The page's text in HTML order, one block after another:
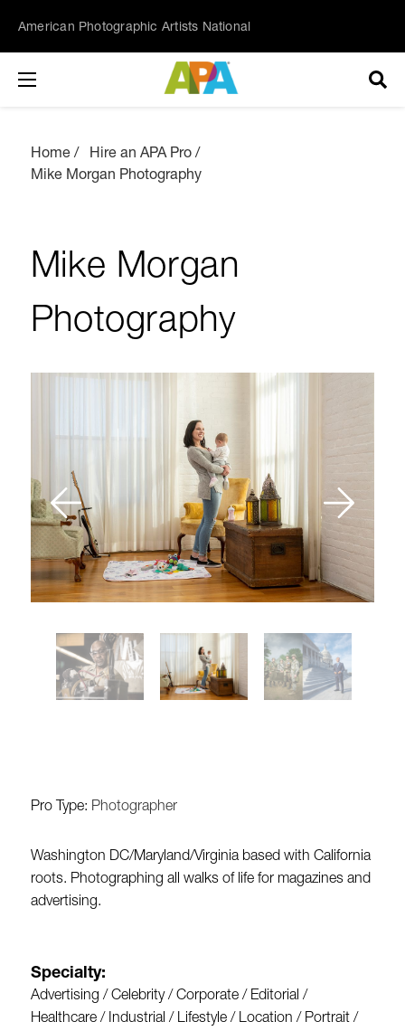
American Photographic Artists National
Home
Hire an APA Pro
Mike Morgan Photography
Mike Morgan
Photography
Pro Type: Photographer
Washington DC/Maryland/Virginia based with California
roots. Photographing all walks of life for magazines and
advertising.
Specialty:
Advertising / Celebrity / Corporate / Editorial /
Healthcare / Industrial / Lifestyle / Location / Portrait /